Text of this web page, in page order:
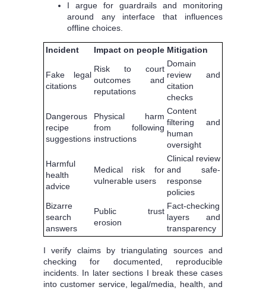
I argue for guardrails and monitoring
around any interface that influences
offline choices.
Incident Impact on people Mitigation
Fake legal
citations
Risk to court
outcomes and
reputations
Domain
review and
citation
checks
Dangerous
recipe
suggestions
Physical harm
from following
instructions
Content
filtering and
human
oversight
Harmful
health
advice
Medical risk for
vulnerable users
Clinical review
and safe-
response
policies
Bizarre
search
answers
Public trust
erosion
Fact-checking
layers and
transparency
I verify claims by triangulating sources and
checking for documented, reproducible
incidents. In later sections I break these cases
into customer service, legal/media, health, and